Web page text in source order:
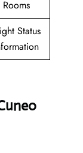
Rooms
Status